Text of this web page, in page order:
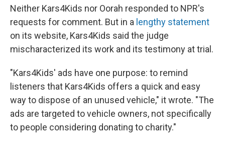
Neither Kars4Kids nor Oorah responded to NPR's
requests for comment. But in a lengthy statement
on its website, Kars4Kids said the judge
mischaracterized its work and its testimony at trial.
"Kars4Kids' ads have one purpose: to remind
listeners that Kars4Kids offers a quick and easy
way to dispose of an unused vehicle," it wrote. "The
ads are targeted to vehicle owners, not specifically
to people considering donating to charity."